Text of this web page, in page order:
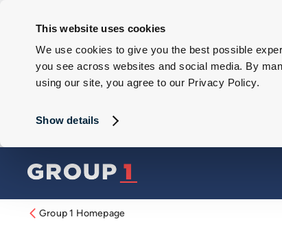
This website uses cookies
We use cookies to give you the best possible
you see across websites and social media. By
using our site, you agree to our Privacy Policy.
Show details
Group 1 Homepage